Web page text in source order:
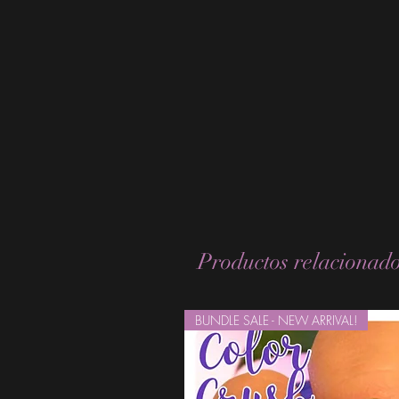
Productos
BUNDLE SALE - NEW ARRIVAL!